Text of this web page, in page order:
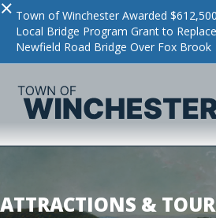
× Town of Winchester Awarded
Local Bridge Program Grant to Replace
Newfield Road Bridge Over Fox Brook
ATTRACTIONS &